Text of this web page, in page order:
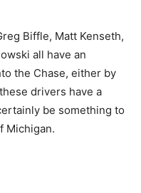
Biffle, Matt Kenseth,
all have an
the Chase, either by
drivers have a
be something to
Michigan.